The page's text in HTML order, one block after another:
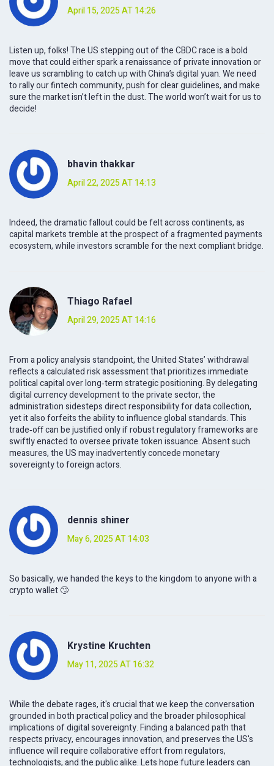
April 15, 2025 AT 14:26
Listen up, folks! The US stepping out of the CBDC race is a bold
move that could either spark a renaissance of private innovation or
leave us scrambling to catch up with China’s digital yuan. We need
to rally our fintech community, push for clear guidelines, and make
sure the market isn’t left in the dust. The world won’t wait for us to
decide!
bhavin thakkar
April 22, 2025 AT 14:13
Indeed, the dramatic fallout could be felt across continents, as
capital markets tremble at the prospect of a fragmented payments
ecosystem, while investors scramble for the next compliant bridge.
Thiago Rafael
April 29, 2025 AT 14:16
From a policy analysis standpoint, the United States’ withdrawal
reflects a calculated risk assessment that prioritizes immediate
political capital over long‑term strategic positioning. By delegating
digital currency development to the private sector, the
administration sidesteps direct responsibility for data collection,
yet it also forfeits the ability to influence global standards. This
trade‑off can be justified only if robust regulatory frameworks are
swiftly enacted to oversee private token issuance. Absent such
measures, the US may inadvertently concede monetary
sovereignty to foreign actors.
dennis shiner
May 6, 2025 AT 14:03
So basically, we handed the keys to the kingdom to anyone with a
crypto wallet 🙄
Krystine Kruchten
May 11, 2025 AT 16:32
While the debate rages, it's crucial that we keep the conversation
grounded in both practical policy and the broader philosophical
implications of digital sovereignty. Finding a balanced path that
respects privacy, encourages innovation, and preserves the US's
influence will require collaborative effort from regulators,
technologists, and the public alike. Lets hope future leaders can